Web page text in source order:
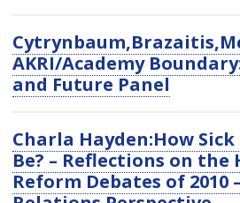
AKRI/Academy
and Future Panel
Charla Hayden:How
Be? – Reflections on the
Reform Debates of 2010